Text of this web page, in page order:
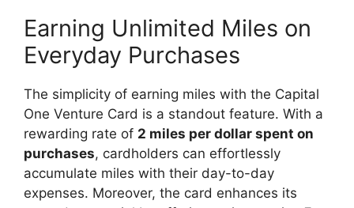
Earning Unlimited Miles on
Everyday Purchases
The simplicity of earning miles with the Capital
One Venture Card is a standout feature. With a
rewarding rate of 2 miles per dollar spent on
purchases, cardholders can effortlessly
accumulate miles with their day-to-day
expenses. Moreover, the card enhances its